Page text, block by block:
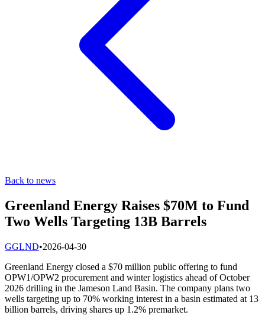
Back to news
Greenland Energy Raises $70M to Fund
Two Wells Targeting 13B Barrels
GGLND•2026-04-30
Greenland Energy closed a $70 million public offering to fund
OPW1/OPW2 procurement and winter logistics ahead of October
2026 drilling in the Jameson Land Basin. The company plans two
wells targeting up to 70% working interest in a basin estimated at 13
billion barrels, driving shares up 1.2% premarket.